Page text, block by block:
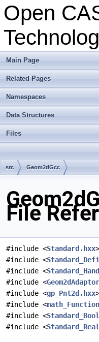
Open
Main Page
Related Pages
Namespaces
Data Structures
Files
src Geom2dGcc
File
#include <Standard.hxx>
#include <
#include <
#include <
#include <gp_Pnt2d.hxx>
#include <
#include <
#include <